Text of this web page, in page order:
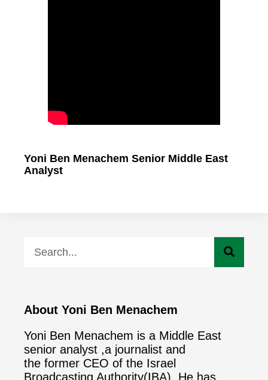
Yoni Ben Menachem Senior Middle East
Analyst
About Yoni Ben Menachem
Yoni Ben Menachem is a Middle East
senior analyst ,a journalist and
the former CEO of the Israel
Broadcasting Authority(IBA). He has